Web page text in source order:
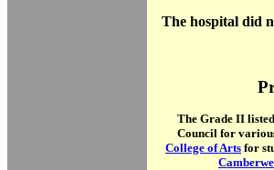
The hospital did
The Grade II
Council for
College of Arts for